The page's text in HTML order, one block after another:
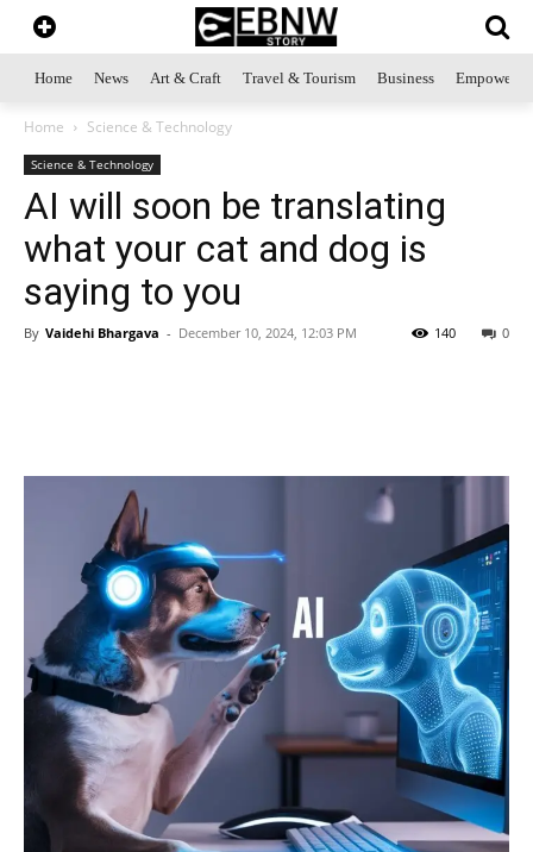
Home News Art & Craft Travel & Tourism Business
Home Science & Technology
Science & Technology
AI will soon be translating
what your cat and dog is
saying to you
By Vaidehi Bhargava - December 10, 2024, 12:03 PM 0
140